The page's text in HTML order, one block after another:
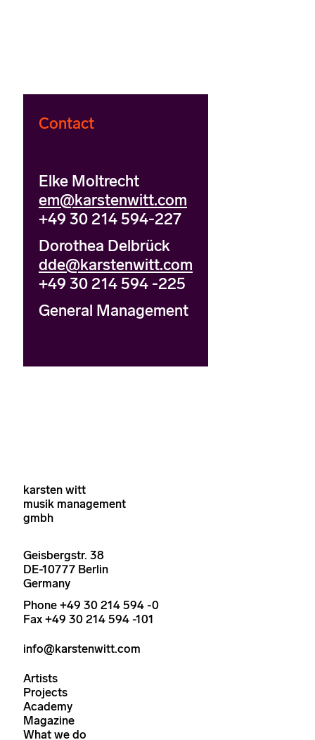
Contact
Elke Moltrecht
em@karstenwitt.com
+49 30 214 594-227
Dorothea Delbrück
dde@karstenwitt.com
+49 30 214 594 -225
General Management
karsten witt
musik management
gmbh
Geisbergstr. 38
DE-10777 Berlin
Germany
Phone +49 30 214 594 -0
Fax +49 30 214 594 -101
info@karstenwitt.com
Artists
Projects
Academy
Magazine
What we do